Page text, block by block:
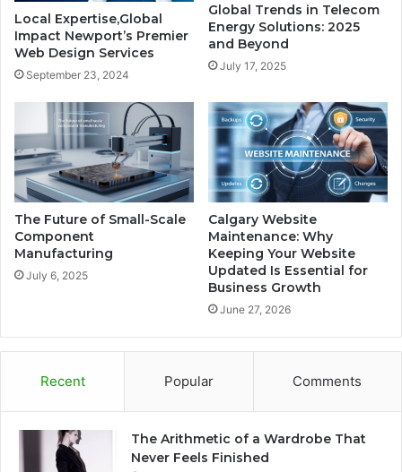
Local Expertise,Global
Impact Newport’s Premier
Web Design Services
September 23, 2024
Global Trends in Telecom
Energy Solutions: 2025
and Beyond
July 17, 2025
The Future of Small-Scale
Component
Manufacturing
July 6, 2025
Calgary Website
Maintenance: Why
Keeping Your Website
Updated Is Essential for
Business Growth
June 27, 2026
Recent Popular Comments
The Arithmetic of a Wardrobe That
Never Feels Finished